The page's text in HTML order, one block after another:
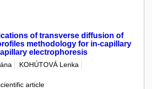
of transverse diffusion of
methodology for in-capillary
electrophoresis
KOHÚTOVÁ Lenka
article